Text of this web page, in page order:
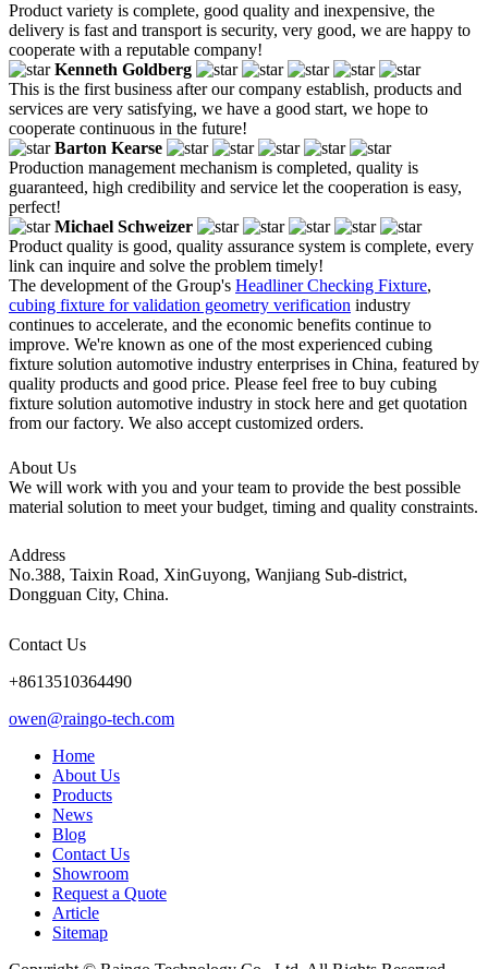
Product variety is complete, good quality and inexpensive, the
delivery is fast and transport is security, very good, we are happy to
cooperate with a reputable company!
Kenneth Goldberg
This is the first business after our company establish, products and
services are very satisfying, we have a good start, we hope to
cooperate continuous in the future!
Barton Kearse
Production management mechanism is completed, quality is
guaranteed, high credibility and service let the cooperation is easy,
perfect!
Michael Schweizer
Product quality is good, quality assurance system is complete, every
link can inquire and solve the problem timely!
The development of the Group's Headliner Checking Fixture,
cubing fixture for validation geometry verification industry
continues to accelerate, and the economic benefits continue to
improve. We're known as one of the most experienced cubing
fixture solution automotive industry enterprises in China, featured by
quality products and good price. Please feel free to buy cubing
fixture solution automotive industry in stock here and get quotation
from our factory. We also accept customized orders.
About Us
We will work with you and your team to provide the best possible
material solution to meet your budget, timing and quality constraints.
Address
No.388, Taixin Road, XinGuyong, Wanjiang Sub-district,
Dongguan City, China.
Contact Us
+8613510364490
owen@raingo-tech.com
Home
About Us
Products
News
Blog
Contact Us
Showroom
Request a Quote
Article
Sitemap